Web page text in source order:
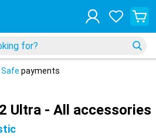
Safe payments
Ultra - All accessories